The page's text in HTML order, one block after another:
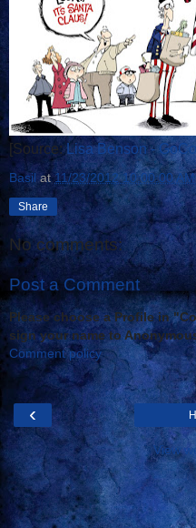
[Source: Lisa Benson -
Basil at11/23/2012 10:00:00 AM
Share
No comments:
Post a Comment
Please choose a Profile in
sign your name to
Comment policy
‹
View